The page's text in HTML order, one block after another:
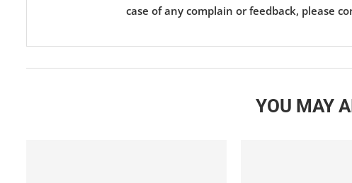
case of any complain or feedback, please
YOU MAY